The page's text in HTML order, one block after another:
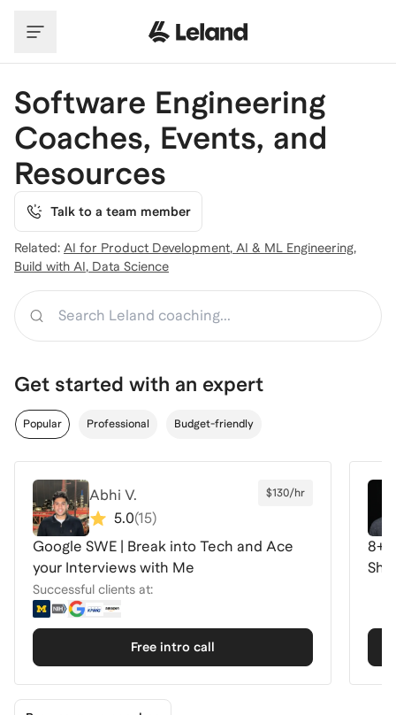
Software Engineering
Coaches, Events, and
Resources
Talk to a team member
Related: AI for Product Development, AI & ML Engineering,
Build with AI, Data Science
Get started with an expert
Popular Professional Budget-friendly
Abhi V.
5.0(15)
$130/hr
Google SWE | Break into Tech and Ace
your Interviews with Me
Successful clients at:
Free intro call
8+